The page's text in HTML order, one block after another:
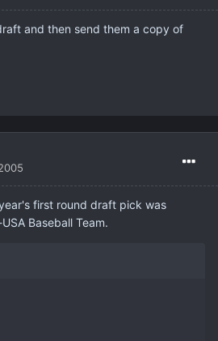
and then send them a copy of
first round draft pick was
Baseball Team.